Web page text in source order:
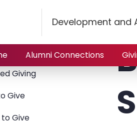
Development and
Alumni Connections
Planned Giving Donor
to NJIT
Giving
Give
Give